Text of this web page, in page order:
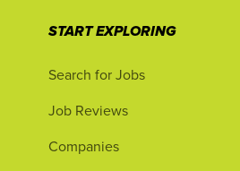
START EXPLORING
Search for Jobs
Job Reviews
Companies